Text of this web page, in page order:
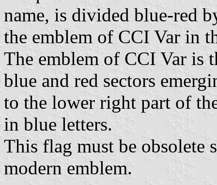
name, is divided blue-red
the emblem of CCI Var in
The emblem of CCI Var is
blue and red sectors
to the lower right part of
in blue letters.
This flag must be obsolete
modern emblem.